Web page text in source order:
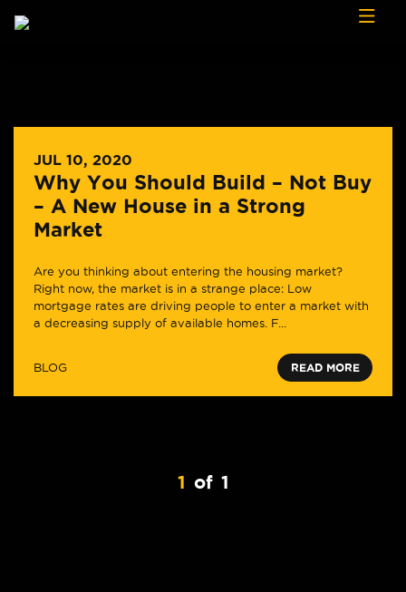
JUL 10, 2020
Why You Should Build – Not Buy
– A New House in a Strong
Market
Are you thinking about entering the housing market?
Right now, the market is in a strange place: Low
mortgage rates are driving people to enter a market with
a decreasing supply of available homes. F...
BLOG READ MORE
1 of 1